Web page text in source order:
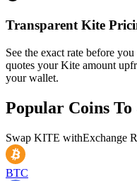
Transparent Kite
See the exact rate before
quotes your Kite amount
your wallet.
Popular Coins
Swap KITE withExchange
BTC